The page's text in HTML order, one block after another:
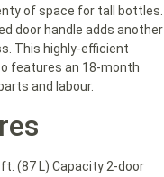
of space for tall bottles.
door handle adds another
This highly-efficient
features an 18-month
and labour.
ft. (87 L) Capacity 2-door